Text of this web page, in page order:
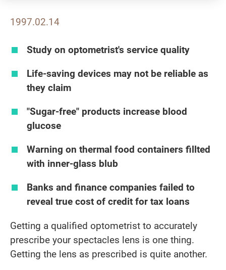
1997.02.14
Study on optometrist's service quality
Life-saving devices may not be reliable as
they claim
"Sugar-free" products increase blood
glucose
Warning on thermal food containers fillted
with inner-glass blub
Banks and finance companies failed to
reveal true cost of credit for tax loans
Getting a qualified optometrist to accurately
prescribe your spectacles lens is one thing.
Getting the lens as prescribed is quite another.